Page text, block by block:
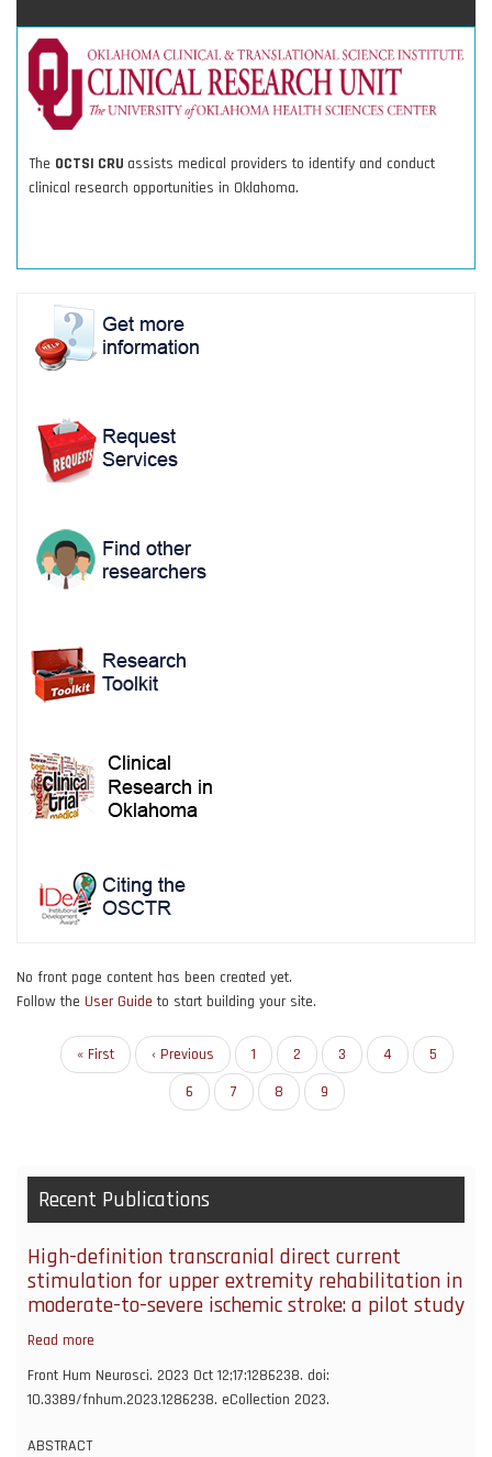
The OCTSI CRU assists medical providers to identify and conduct
clinical research opportunities in Oklahoma.
No front page content has been created yet.
Follow the User Guideto start building your site.
PaginationFirst
page
« First
Previous
page
‹ Previous Page
1 Page
2 Page
3 Page
4 Page
5
Page
6 Page
7 Page
8
Current
page
9
Recent Publications
High-definition transcranial direct current
stimulation for upper extremity rehabilitation in
moderate-to-severe ischemic stroke: a pilot study
Read more
Front Hum Neurosci. 2023 Oct 12;17:1286238. doi:
10.3389/fnhum.2023.1286238. eCollection 2023.
ABSTRACT